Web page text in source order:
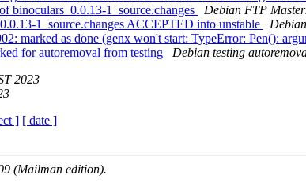
binoculars_0.0.13-1_source.changes
Debian FTP
1_source.changes ACCEPTED into unstable
marked as done (genx won't start: TypeError: Pen():
for autoremoval from testing
Debian testing
2023
] [ date ]
(Mailman edition).